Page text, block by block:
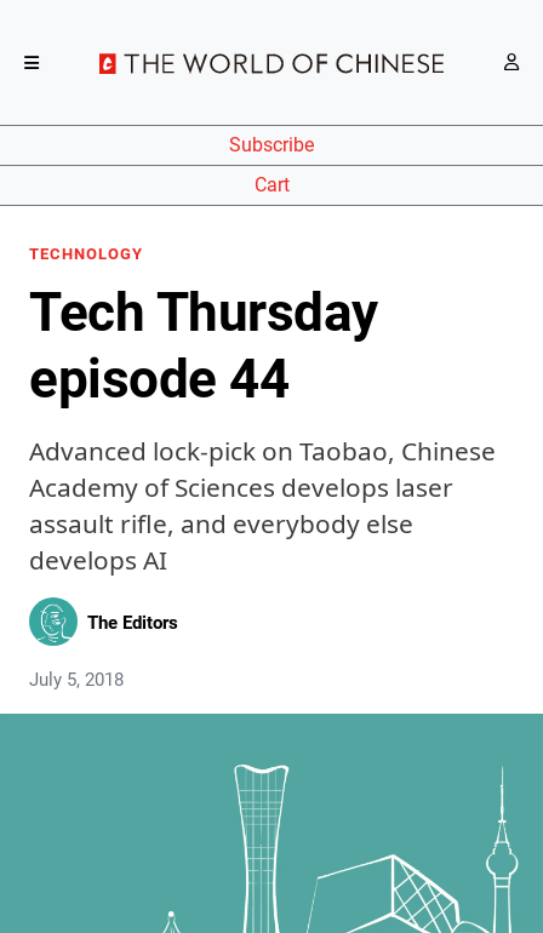
Subscribe
Cart
TECHNOLOGY
Tech Thursday
episode 44
Advanced lock-pick on Taobao, Chinese
Academy of Sciences develops laser
assault rifle, and everybody else
develops AI
The Editors
July 5, 2018